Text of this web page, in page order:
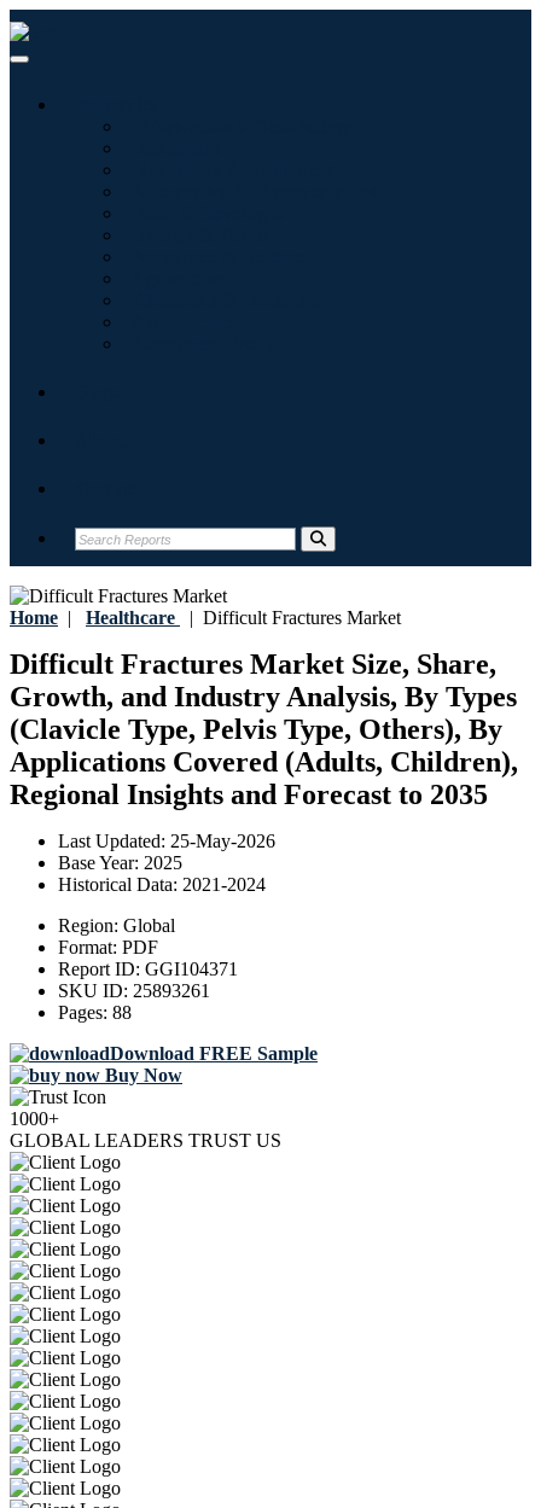
Home | Healthcare | Difficult Fractures Market
Difficult Fractures Market Size, Share,
Growth, and Industry Analysis, By Types
(Clavicle Type, Pelvis Type, Others), By
Applications Covered (Adults, Children),
Regional Insights and Forecast to 2035
Last Updated: 25-May-2026
Base Year: 2025
Historical Data: 2021-2024
Region: Global
Format: PDF
Report ID: GGI104371
SKU ID: 25893261
Pages: 88
Download FREE Sample
Buy Now
1000+
GLOBAL LEADERS TRUST US